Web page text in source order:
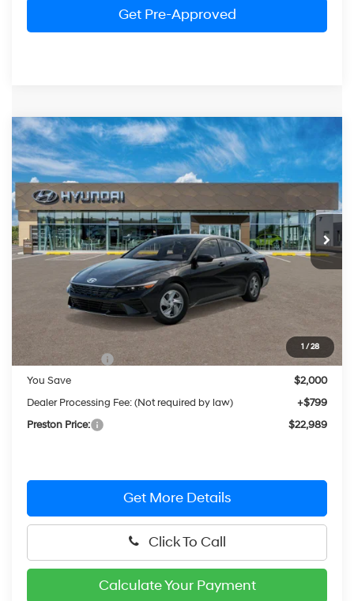
Get Pre-Approved
1 /28
2026Hyundai ElantraSE
Special Offer
Price Drop
VIN:KMHLL4DG8TU263221 HM1795 ELEAF2J6S4AS
In Stock Ext. Int.
31/40 MPG 4 Cylinder Engine
CVT
BUY FINANCE LEASE
$22,989
PRESTON PRICE
Less
$24,190
Hyundai Offers:
-$2,000
You Save
$2,000
Dealer Processing Fee: (Not required by law)
+$799
Preston Price:
$22,989
Get More Details
Click To Call
Calculate Your Payment
Compare Vehicle